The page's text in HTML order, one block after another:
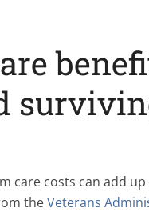
care costs can add up
theVeterans